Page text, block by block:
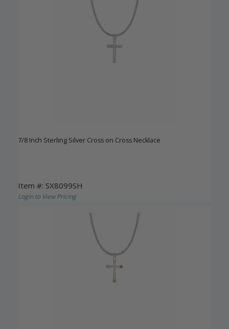
7/8 Inch Sterling Silver Cross on Cross Necklace
Item #: SX8099SH
Login to View Pricing